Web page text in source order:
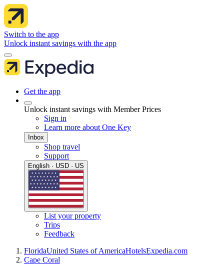
Switch to the app
Unlock instant savings with the app
Get the app
Unlock instant savings with Member Prices
Sign in
Learn more about One Key
Inbox
Shop travel
Support
English · USD · US
List your property
Trips
Feedback
FloridaUnited States of AmericaHotelsExpedia.com
Cape Coral